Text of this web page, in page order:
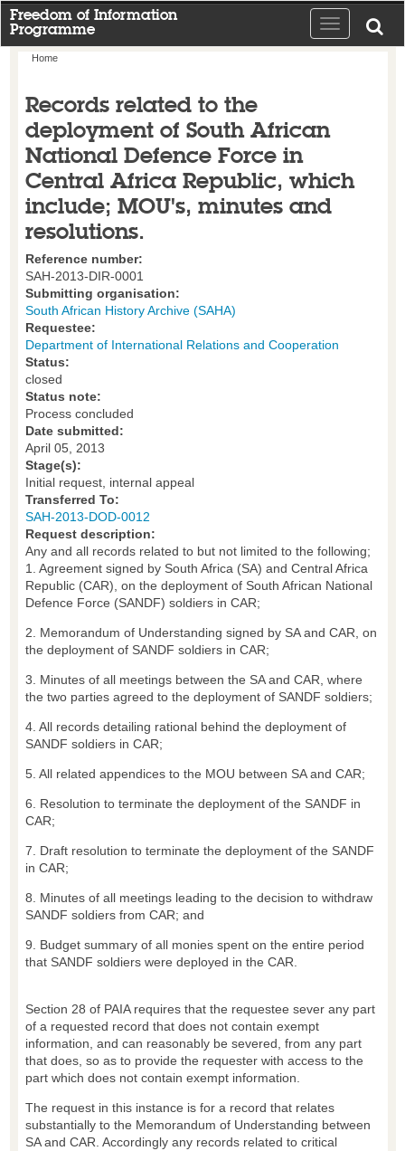
Freedom of Information
Programme
Toggle
navigation
Home
Records related to the
deployment of South African
National Defence Force in
Central Africa Republic, which
include; MOU's, minutes and
resolutions.
Reference number:
SAH-2013-DIR-0001
Submitting organisation:
South African History Archive (SAHA)
Requestee:
Department of International Relations and Cooperation
Status:
closed
Status note:
Process concluded
Date submitted:
April 05, 2013
Stage(s):
Initial request, internal appeal
Transferred To:
SAH-2013-DOD-0012
Request description:
Any and all records related to but not limited to the following;
1. Agreement signed by South Africa (SA) and Central Africa
Republic (CAR), on the deployment of South African National
Defence Force (SANDF) soldiers in CAR;
2. Memorandum of Understanding signed by SA and CAR, on
the deployment of SANDF soldiers in CAR;
3. Minutes of all meetings between the SA and CAR, where
the two parties agreed to the deployment of SANDF soldiers;
4. All records detailing rational behind the deployment of
SANDF soldiers in CAR;
5. All related appendices to the MOU between SA and CAR;
6. Resolution to terminate the deployment of the SANDF in
CAR;
7. Draft resolution to terminate the deployment of the SANDF
in CAR;
8. Minutes of all meetings leading to the decision to withdraw
SANDF soldiers from CAR; and
9. Budget summary of all monies spent on the entire period
that SANDF soldiers were deployed in the CAR.
Section 28 of PAIA requires that the requestee sever any part
of a requested record that does not contain exempt
information, and can reasonably be severed, from any part
that does, so as to provide the requester with access to the
part which does not contain exempt information.
The request in this instance is for a record that relates
substantially to the Memorandum of Understanding between
SA and CAR. Accordingly any records related to critical